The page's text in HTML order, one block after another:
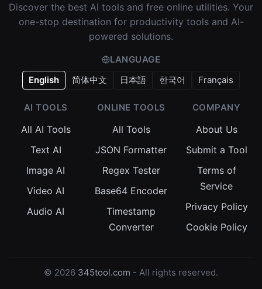
Discover the best AI tools and free online utilities. Your
one-stop destination for productivity tools and AI-
powered solutions.
LANGUAGE
English
简体中文 日本語 한국어 Français
AI TOOLS
All AI Tools
Text AI
Image AI
Video AI
Audio AI
ONLINE TOOLS
All Tools
JSON Formatter
Regex Tester
Base64 Encoder
Timestamp
Converter
COMPANY
About Us
Submit a Tool
Terms of
Service
Privacy Policy
Cookie Policy
© 2026 345tool.com - All rights reserved.